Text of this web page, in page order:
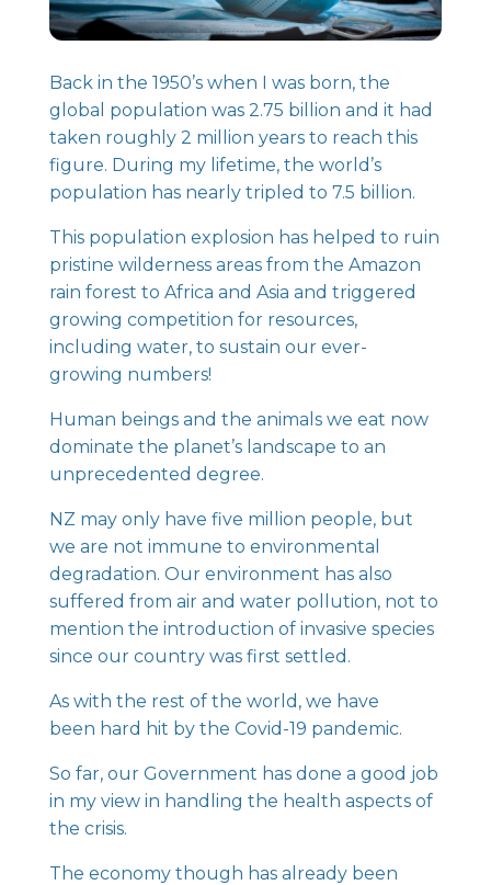
Back in the 1950’s when I was born, the
global population was 2.75 billion and it had
taken roughly 2 million years to reach this
figure. During my lifetime, the world’s
population has nearly tripled to 7.5 billion.
This population explosion has helped to ruin
pristine wilderness areas from the Amazon
rain forest to Africa and Asia and triggered
growing competition for resources,
including water, to sustain our ever-
growing numbers!
Human beings and the animals we eat now
dominate the planet’s landscape to an
unprecedented degree.
NZ may only have five million people, but
we are not immune to environmental
degradation. Our environment has also
suffered from air and water pollution, not to
mention the introduction of invasive species
since our country was first settled.
As with the rest of the world, we have
been hard hit by the Covid-19 pandemic.
So far, our Government has done a good job
in my view in handling the health aspects of
the crisis.
The economy though has already been